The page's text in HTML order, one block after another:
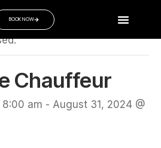
BOOK NOW
Chauffeur
am - August 31, 2024 @